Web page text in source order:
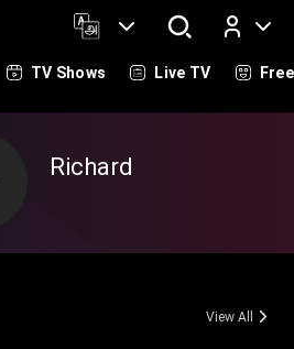
Log In
TV Shows Live TV Free
Richard
View All